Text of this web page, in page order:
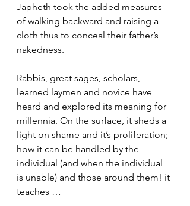
Japheth took the added measures
of walking backward and raising a
cloth thus to conceal their father’s
nakedness.
Rabbis, great sages, scholars,
learned laymen and novice have
heard and explored its meaning for
millennia. On the surface, it sheds a
light on shame and it’s proliferation;
how it can be handled by the
individual (and when the individual
is unable) and those around them! it
teaches …